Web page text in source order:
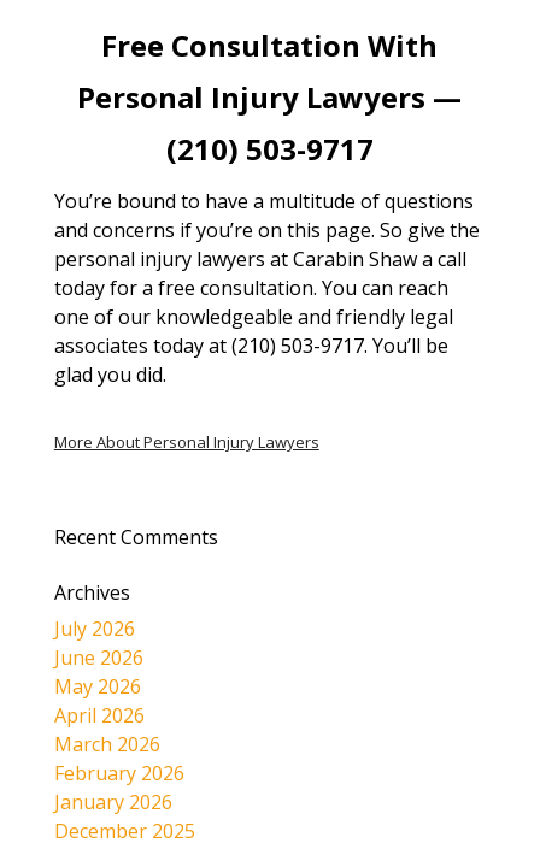
Free Consultation With
Personal Injury Lawyers —
(210) 503-9717
You’re bound to have a multitude of questions
and concerns if you’re on this page. So give the
personal injury lawyers at Carabin Shaw a call
today for a free consultation. You can reach
one of our knowledgeable and friendly legal
associates today at (210) 503-9717. You’ll be
glad you did.
More About Personal Injury Lawyers
Recent Comments
Archives
July 2026
June 2026
May 2026
April 2026
March 2026
February 2026
January 2026
December 2025